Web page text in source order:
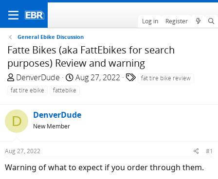
Log in Register
General Ebike Discussion
Fatte Bikes (aka FattEbikes for search
purposes) Review and warning
T
h
e
a
d
t
r
DenverDude
S
t
r
t
Aug 27, 2022
fat tire bike review
fat tire ebike
fattebike
D DenverDude
New Member
Aug 27, 2022 #1
Warning of what to expect if you order through them.